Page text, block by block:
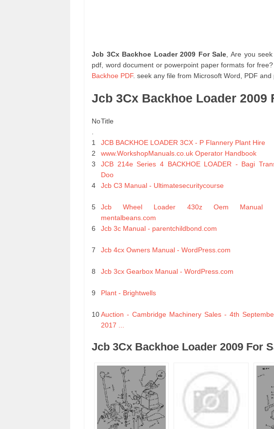
Jcb 3Cx Backhoe Loader 2009 For Sale , Are you seek
pdf, word document or powerpoint paper formats for
Backhoe PDF. seek any file from Microsoft Word, PDF
Jcb 3Cx Backhoe Loader 2009
NoTitle
1 JCB BACKHOE LOADER 3CX - P Flannery Plant Hire
2
www.WorkshopManuals.co.uk Operator Handbook
3
JCB 214e Series 4 BACKHOE LOADER - Bagi
Doo
4 Jcb C3 Manual - Ultimatesecuritycourse
5
Jcb Wheel Loader 430z Oem Manual
mentalbeans.com
6
Jcb 3c Manual - parentchildbond.com
7
Jcb 4cx Owners Manual - WordPress.com
8
Jcb 3cx Gearbox Manual - WordPress.com
9
Plant - Brightwells
10Auction - Cambridge Machinery Sales - 4th
2017 ...
Jcb 3Cx Backhoe Loader 2009 For